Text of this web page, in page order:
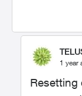
1 year
Resetting